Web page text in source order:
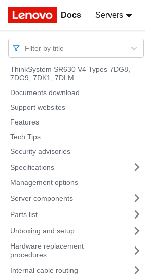
Docs Servers
Docs
Filter by title
ThinkSystem SR630 V4 Types 7DG8,
7DG9, 7DK1, 7DLM
Documents download
Support websites
Features
Tech Tips
Security advisories
Specifications
Management options
Server components
Parts list
Unboxing and setup
Hardware replacement
procedures
Internal cable routing